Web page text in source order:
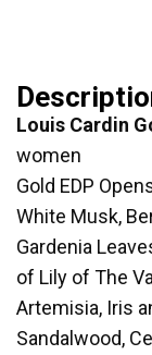
Louis Cardin
women
Gold EDP
White Musk,
Gardenia
of Lily of The
Artemisia, Iris
Sandalwood,